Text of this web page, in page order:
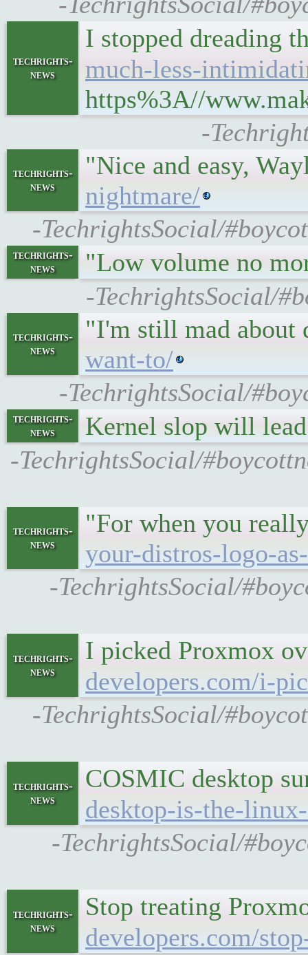
techrights-
news
I stopped dreading
much-less-
https%3A//
-
techrights-
news
"Nice and easy,
nightmare/
-TechrightsSocial/
techrights-
news
"Low volume no
-TechrightsSocial/
techrights-
news
"I'm still mad about
want-to/
-TechrightsSocial/
techrights-
news
Kernel slop will
-TechrightsSocial/
techrights-
news
"For when you
your-distros-logo-
-TechrightsSocial/
techrights-
news
I picked Proxmox
developers.com/i-
-TechrightsSocial/
techrights-
news
COSMIC desktop
desktop-is-the-
-TechrightsSocial/
techrights-
news
Stop treating
developers.com/